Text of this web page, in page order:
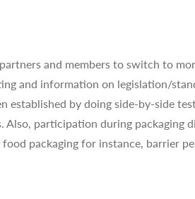
and members to switch to
and information on legislation/
established by doing side-by-side
Also, participation during packaging
food packaging for instance, barrier